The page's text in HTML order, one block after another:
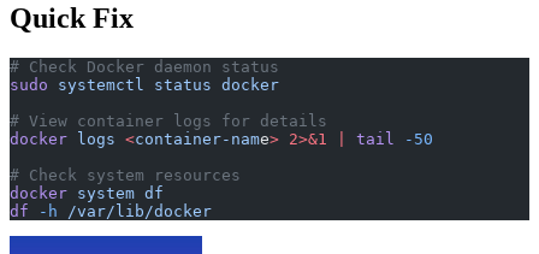
Quick Fix
# Check Docker daemon status
sudo systemctl status docker
# View container logs for details
docker logs <container-name> 2>&1 tail -50
# Check system resources
docker system df
df -h /var/lib/docker